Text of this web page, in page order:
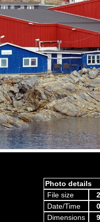
Photo details
File size
Date/Time
Dimensions